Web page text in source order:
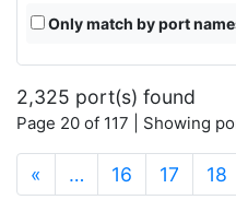
Only match by port
2,325 port(s) found
Page 20 of 117 | Showing
« … 16 17 18